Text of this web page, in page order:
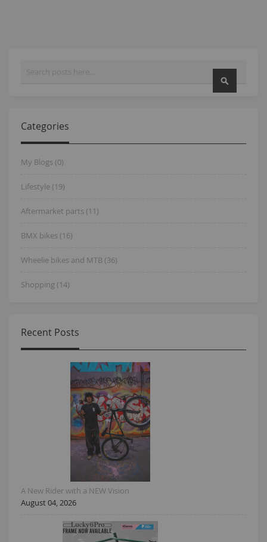
Categories
My Blogs (0)
Lifestyle (19)
Aftermarket parts (11)
BMX bikes (16)
Wheelie bikes and MTB (36)
Shopping (14)
Recent Posts
A New Rider with a NEW Vision
August 04, 2026